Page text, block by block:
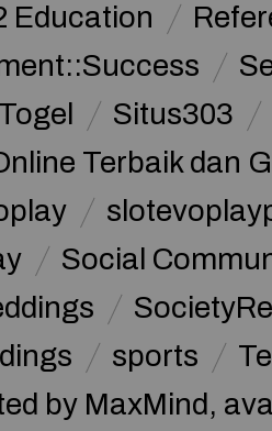
Education
Situs303
Terbaik dan
Social
sports
by MaxMind,